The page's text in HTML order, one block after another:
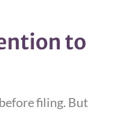
to
filing. But